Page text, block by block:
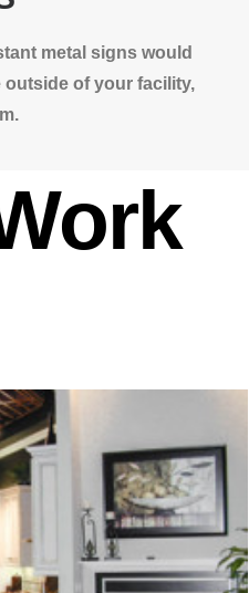
metal signs would
outside of your facility,
, Signage Graphics